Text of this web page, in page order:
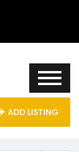
ADD LISTING